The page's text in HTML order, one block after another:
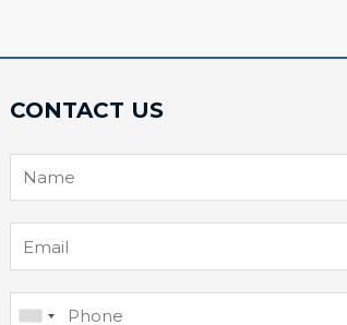
CONTACT US